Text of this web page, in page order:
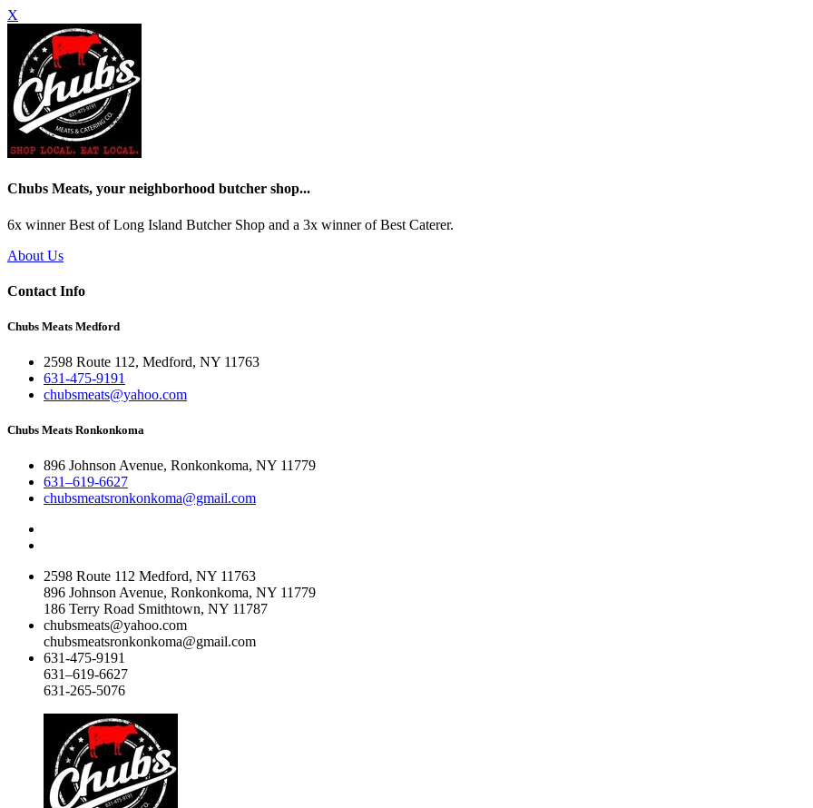
X
Chubs Meats, your neighborhood butcher shop...
6x winner Best of Long Island Butcher Shop and a 3x winner of Best Caterer.
About Us
Contact Info
Chubs Meats Medford
2598 Route 112, Medford, NY 11763
631-475-9191
chubsmeats@yahoo.com
Chubs Meats Ronkonkoma
896 Johnson Avenue, Ronkonkoma, NY 11779
631–619-6627
chubsmeatsronkonkoma@gmail.com
2598 Route 112 Medford, NY 11763
896 Johnson Avenue, Ronkonkoma, NY 11779
186 Terry Road Smithtown, NY 11787
chubsmeats@yahoo.com
chubsmeatsronkonkoma@gmail.com
631-475-9191
631–619-6627
631-265-5076